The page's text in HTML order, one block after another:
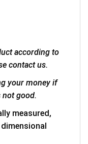
according to
contact us.
your money if
good.
measured,